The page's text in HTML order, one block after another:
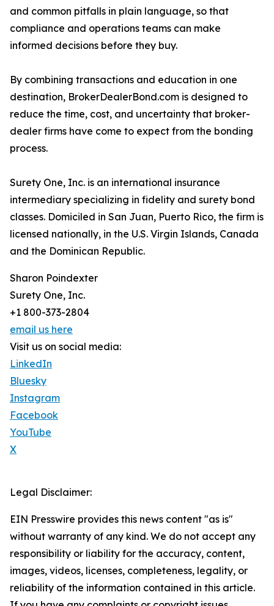
and common pitfalls in plain language, so that
compliance and operations teams can make
informed decisions before they buy.
By combining transactions and education in one
destination, BrokerDealerBond.com is designed to
reduce the time, cost, and uncertainty that broker-
dealer firms have come to expect from the bonding
process.
Surety One, Inc. is an international insurance
intermediary specializing in fidelity and surety bond
classes. Domiciled in San Juan, Puerto Rico, the firm is
licensed nationally, in the U.S. Virgin Islands, Canada
and the Dominican Republic.
Sharon Poindexter
Surety One, Inc.
+1 800-373-2804
email us here
Visit us on social media:
LinkedIn
Bluesky
Instagram
Facebook
YouTube
X
Legal Disclaimer:
EIN Presswire provides this news content "as is"
without warranty of any kind. We do not accept any
responsibility or liability for the accuracy, content,
images, videos, licenses, completeness, legality, or
reliability of the information contained in this article.